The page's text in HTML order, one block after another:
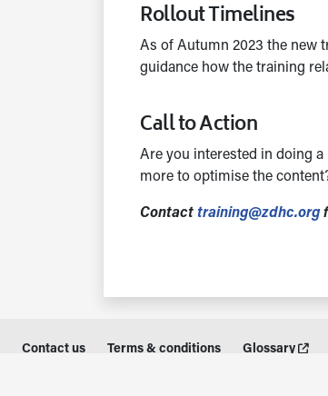
Rollout Timelines
As of Autumn 2023 the new
guidance how the training
Call to Action
Are you interested in doing
more to optimise the
Contact training@zdhc.org
Contact us Terms & conditions Glossary